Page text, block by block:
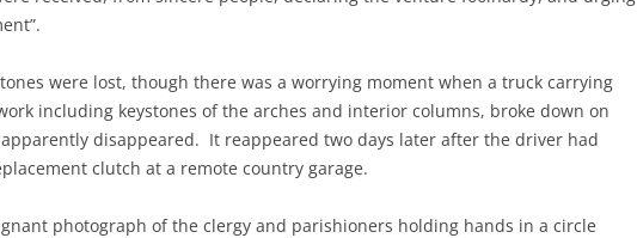
were lost, though there was a worrying moment when a truck carrying
including keystones of the arches and interior columns, broke down on
disappeared. It reappeared two days later after the driver had
clutch at a remote country garage.
photograph of the clergy and parishioners holding hands in a circle